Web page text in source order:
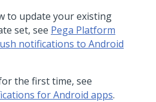
to update your existing
set, see Pega Platform
notifications to Android
the first time, see
for Android apps.